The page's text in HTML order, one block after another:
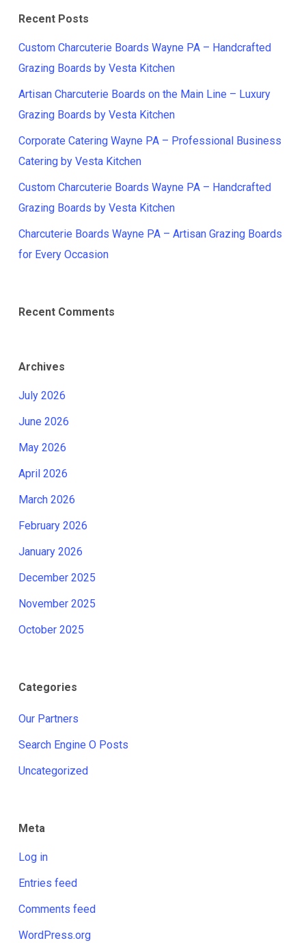
Recent Posts
Custom Charcuterie Boards Wayne PA – Handcrafted
Grazing Boards by Vesta Kitchen
Artisan Charcuterie Boards on the Main Line – Luxury
Grazing Boards by Vesta Kitchen
Corporate Catering Wayne PA – Professional Business
Catering by Vesta Kitchen
Custom Charcuterie Boards Wayne PA – Handcrafted
Grazing Boards by Vesta Kitchen
Charcuterie Boards Wayne PA – Artisan Grazing Boards
for Every Occasion
Recent Comments
Archives
July 2026
June 2026
May 2026
April 2026
March 2026
February 2026
January 2026
December 2025
November 2025
October 2025
Categories
Our Partners
Search Engine O Posts
Uncategorized
Meta
Log in
Entries feed
Comments feed
WordPress.org